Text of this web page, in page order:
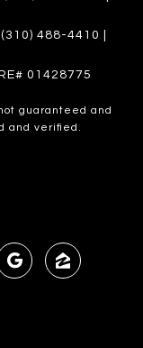
488-4410 |
01428775
guaranteed and
and verified.